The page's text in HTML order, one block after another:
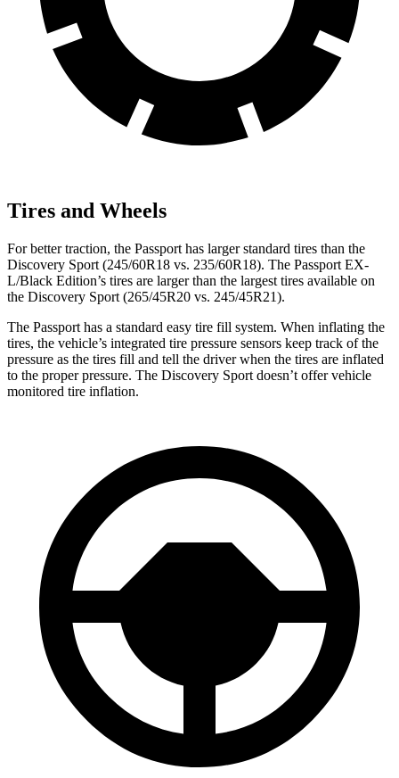
Tires and Wheels
For better traction, the Passport has larger standard tires than the
Discovery Sport (245/60R18 vs. 235/60R18). The Passport EX-
L/Black Edition’s tires are larger than the largest tires available on
the Discovery Sport (265/45R20 vs. 245/45R21).
The Passport has a standard easy tire fill system. When inflating the
tires, the vehicle’s integrated tire pressure sensors keep track of the
pressure as the tires fill and tell the driver when the tires are inflated
to the proper pressure. The Discovery Sport doesn’t offer vehicle
monitored tire inflation.